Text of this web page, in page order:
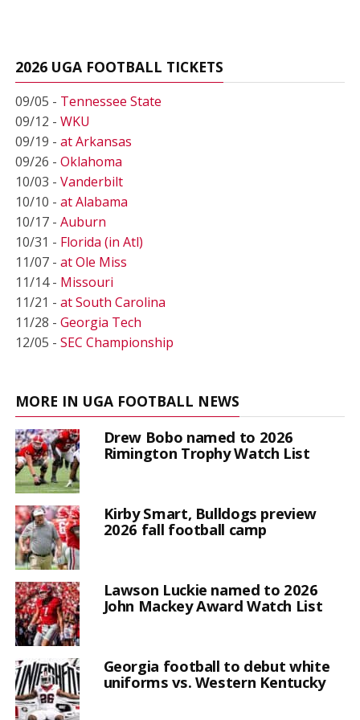
2026 UGA FOOTBALL TICKETS
09/05 - Tennessee State
09/12 - WKU
09/19 - at Arkansas
09/26 - Oklahoma
10/03 - Vanderbilt
10/10 - at Alabama
10/17 - Auburn
10/31 - Florida (in Atl)
11/07 - at Ole Miss
11/14 - Missouri
11/21 - at South Carolina
11/28 - Georgia Tech
12/05 - SEC Championship
MORE IN UGA FOOTBALL NEWS
Drew Bobo named to 2026
Rimington Trophy Watch List
Kirby Smart, Bulldogs preview
2026 fall football camp
Lawson Luckie named to 2026
John Mackey Award Watch List
Georgia football to debut white
uniforms vs. Western Kentucky